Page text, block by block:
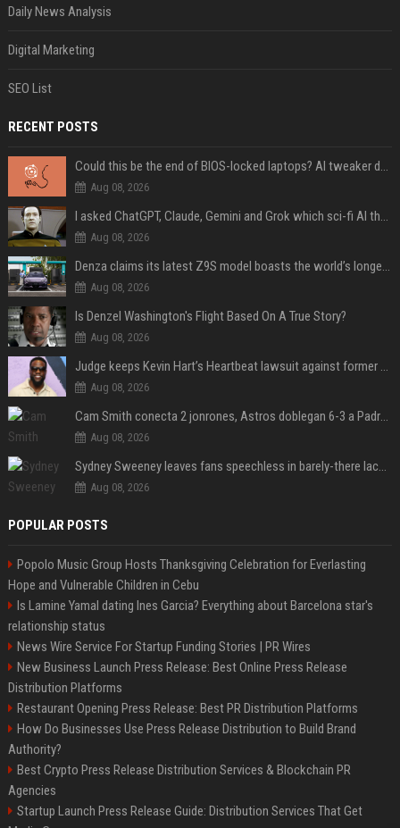
Daily News Analysis
Digital Marketing
SEO List
RECENT POSTS
Could this be the end of BIOS-locked laptops? AI tweaker deploys Claude to unlock and change settings for good
Aug 08, 2026
I asked ChatGPT, Claude, Gemini and Grok which sci-fi AI they're most like — and their answers were surprisingly different
Aug 08, 2026
Denza claims its latest Z9S model boasts the world’s longest electric range — allowing owners to drive from New York to Detroit without a stop
Aug 08, 2026
Is Denzel Washington's Flight Based On A True Story?
Aug 08, 2026
Judge keeps Kevin Hart’s Heartbeat lawsuit against former podcast employees in court
Aug 08, 2026
Cam Smith conecta 2 jonrones, Astros doblegan 6-3 a Padres y al recién llegado Robbie Ray
Aug 08, 2026
Sydney Sweeney leaves fans speechless in barely-there lace lingerie
Aug 08, 2026
POPULAR POSTS
Popolo Music Group Hosts Thanksgiving Celebration for Everlasting
Hope and Vulnerable Children in Cebu
Is Lamine Yamal dating Ines Garcia? Everything about Barcelona star's
relationship status
News Wire Service For Startup Funding Stories | PR Wires
New Business Launch Press Release: Best Online Press Release
Distribution Platforms
Restaurant Opening Press Release: Best PR Distribution Platforms
How Do Businesses Use Press Release Distribution to Build Brand
Authority?
Best Crypto Press Release Distribution Services & Blockchain PR
Agencies
Startup Launch Press Release Guide: Distribution Services That Get